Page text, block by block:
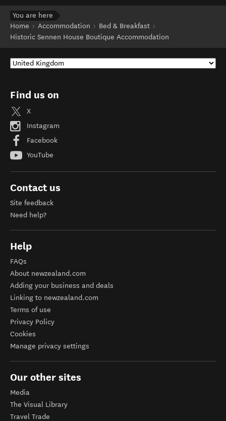
You are here
Home
Accommodation
Bed & Breakfast
Historic Sennen House Boutique Accommodation
Find us on
X
Instagram
Facebook
YouTube
Contact us
Site feedback
Need help?
Help
FAQs
About newzealand.com
Adding your business and deals
Linking to newzealand.com
Terms of use
Privacy Policy
Cookies
Manage privacy settings
Our other sites
Media
The Visual Library
Travel Trade